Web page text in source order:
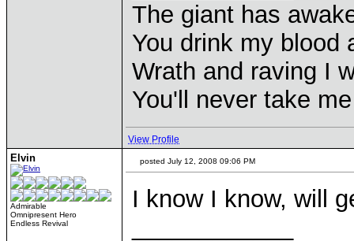
The giant has
You drink my blood
Wrath and raving I
You'll never take
View Profile
Elvin
Admirable
Omnipresent Hero
Endless Revival
posted July 12, 2008 09:06 PM
I know I know, will